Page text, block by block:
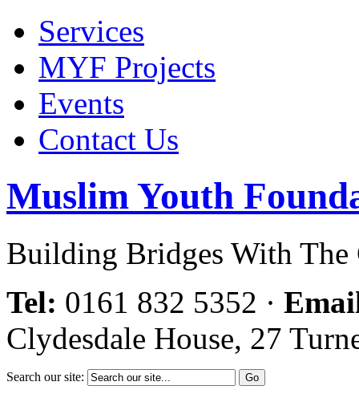
Services
MYF Projects
Events
Contact Us
Muslim Youth
Building Bridges With The
Tel: 0161 832 5352 ·
Clydesdale House, 27
Search our site: